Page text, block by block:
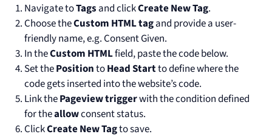
Navigate toTags and clickCreate New Tag.
Choose theCustom HTML tagand provide a user-
friendly name, e.g. Consent Given.
In theCustom HTMLfield, paste the code below.
Set thePositiontoHead Startto define where the
code gets inserted into the website’s code.
Link thePageview triggerwith the condition defined
for theallowconsent status.
ClickCreate New Tagto save.